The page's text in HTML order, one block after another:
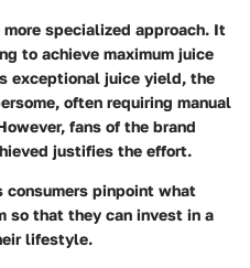
specialized approach. It
to achieve maximum juice
exceptional juice yield, the
often requiring manual
fans of the brand
justifies the effort.
consumers pinpoint what
so that they can invest in a
lifestyle.